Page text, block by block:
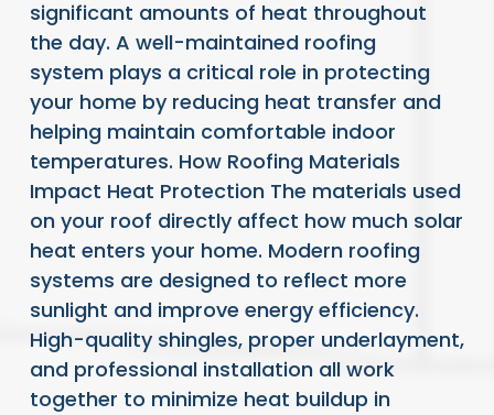
significant amounts of heat throughout
the day. A well-maintained roofing
system plays a critical role in protecting
your home by reducing heat transfer and
helping maintain comfortable indoor
temperatures. How Roofing Materials
Impact Heat Protection The materials used
on your roof directly affect how much solar
heat enters your home. Modern roofing
systems are designed to reflect more
sunlight and improve energy efficiency.
High-quality shingles, proper underlayment,
and professional installation all work
together to minimize heat buildup in